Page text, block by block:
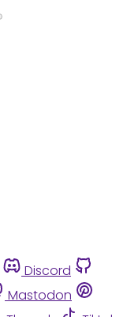
Discord
Mastodon